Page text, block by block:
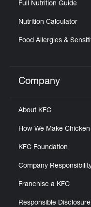
Full Nutrition Guide
Nutrition Calculator
Food Allergies &
Click to expand
Company
About KFC
How We Make Chicken
KFC Foundation
Company
Franchise a KFC
Responsible Disclosure